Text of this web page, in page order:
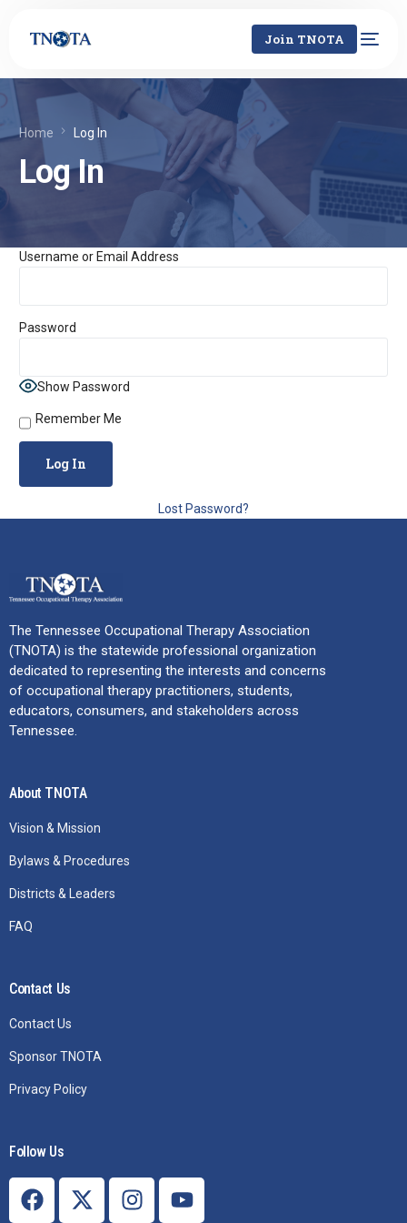
Join TNOTA
Home Log In
Log In
Username or Email Address
Password
Show Password
Remember Me
Lost Password?
The Tennessee Occupational Therapy Association
(TNOTA) is the statewide professional organization
dedicated to representing the interests and concerns
of occupational therapy practitioners, students,
educators, consumers, and stakeholders across
Tennessee.
About TNOTA
Vision & Mission
Bylaws & Procedures
Districts & Leaders
FAQ
Contact Us
Contact Us
Sponsor TNOTA
Privacy Policy
Follow Us